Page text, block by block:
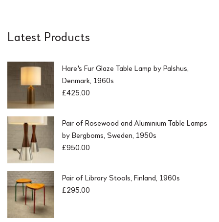
Latest Products
Hare's Fur Glaze Table Lamp by Palshus,
Denmark, 1960s
£425.00
Pair of Rosewood and Aluminium Table Lamps
by Bergboms, Sweden, 1950s
£950.00
Pair of Library Stools, Finland, 1960s
£295.00